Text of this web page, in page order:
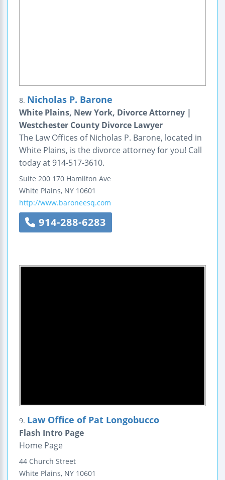
8. Nicholas P. Barone
White Plains, New York, Divorce Attorney |
Westchester County Divorce Lawyer
The Law Offices of Nicholas P. Barone, located in
White Plains, is the divorce attorney for you! Call
today at 914-517-3610.
Suite 200 170 Hamilton Ave
White Plains, NY 10601
http://www.baroneesq.com
914-288-6283
9. Law Office of Pat Longobucco
Flash Intro Page
Home Page
44 Church Street
White Plains, NY 10601